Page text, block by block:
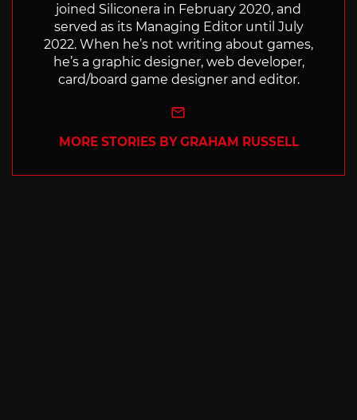
joined Siliconera in February 2020, and
served as its Managing Editor until July
2022. When he’s not writing about games,
he’s a graphic designer, web developer,
card/board game designer and editor.
MORE STORIES BY GRAHAM RUSSELL